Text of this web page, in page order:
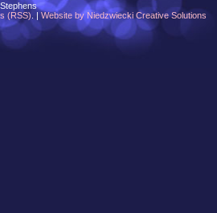
(RSS) . |Website by Niedzwiecki Creative Solutions